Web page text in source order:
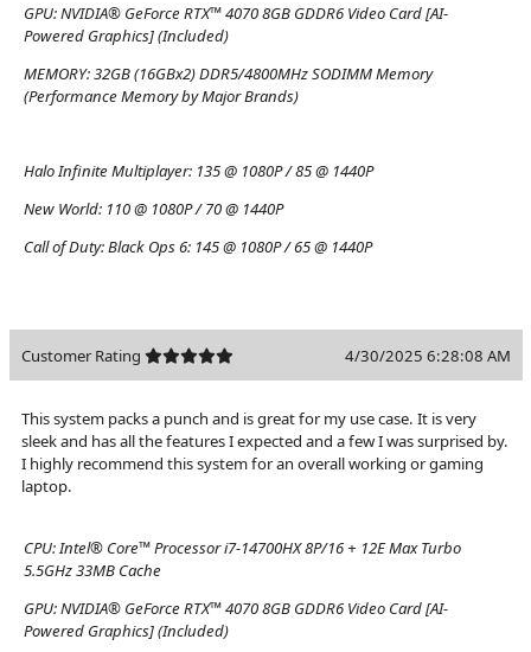
GPU:NVIDIA® GeForce RTX™ 4070 8GB GDDR6 Video Card [AI-
Powered Graphics] (Included)
MEMORY:32GB (16GBx2) DDR5/4800MHz SODIMM Memory
(Performance Memory by Major Brands)
Halo Infinite Multiplayer: 135 @ 1080P / 85 @ 1440P
New World: 110 @ 1080P / 70 @ 1440P
Call of Duty: Black Ops 6: 145 @ 1080P / 65 @ 1440P
Customer Rating 4/30/2025 6:28:08 AM
This system packs a punch and is great for my use case. It is very
sleek and has all the features I expected and a few I was surprised by.
I highly recommend this system for an overall working or gaming
laptop.
CPU:Intel® Core™ Processor i7-14700HX 8P/16 + 12E Max Turbo
5.5GHz 33MB Cache
GPU:NVIDIA® GeForce RTX™ 4070 8GB GDDR6 Video Card [AI-
Powered Graphics] (Included)